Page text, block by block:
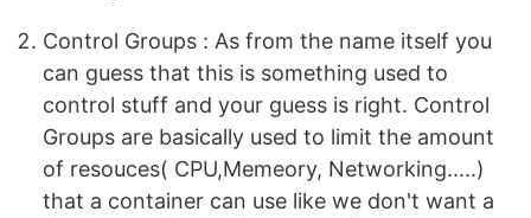
Control Groups : As from the name itself you
can guess that this is something used to
control stuff and your guess is right. Control
Groups are basically used to limit the amount
of resouces( CPU,Memeory, Networking.....)
that a container can use like we don't want a